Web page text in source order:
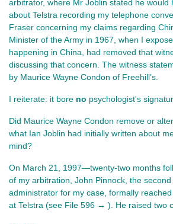
arbitrator, where Mr Joblin stated he would
about Telstra recording my telephone
Fraser concerning my claims regarding
Minister of the Army in 1967, when I
happening in China, had removed that
discussing that concern. The witness
by Maurice Wayne Condon of Freehill’s.
I reiterate: it bore no psychologist's
Did Maurice Wayne Condon remove or
what Ian Joblin had initially written about
mind?
On March 21, 1997—twenty-two months
of my arbitration, John Pinnock, the
administrator for my case, formally
at Telstra (see File 596 → ). He raised two